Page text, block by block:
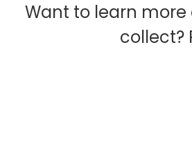
Want to learn
collect?